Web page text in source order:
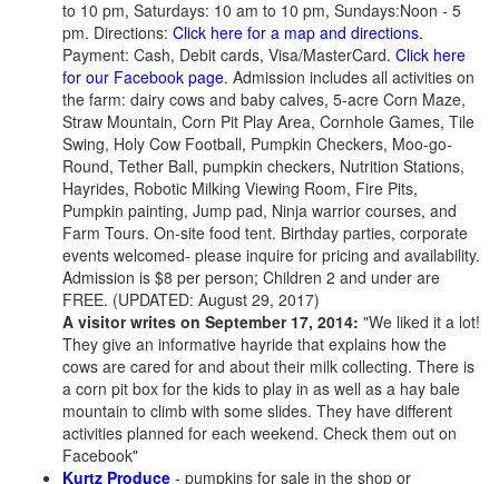
to 10 pm, Saturdays: 10 am to 10 pm, Sundays:Noon - 5
pm. Directions: Click here for a map and directions.
Payment: Cash, Debit cards, Visa/MasterCard. Click here
for our Facebook page. Admission includes all activities on
the farm: dairy cows and baby calves, 5-acre Corn Maze,
Straw Mountain, Corn Pit Play Area, Cornhole Games, Tile
Swing, Holy Cow Football, Pumpkin Checkers, Moo-go-
Round, Tether Ball, pumpkin checkers, Nutrition Stations,
Hayrides, Robotic Milking Viewing Room, Fire Pits,
Pumpkin painting, Jump pad, Ninja warrior courses, and
Farm Tours. On-site food tent. Birthday parties, corporate
events welcomed- please inquire for pricing and availability.
Admission is $8 per person; Children 2 and under are
FREE. (UPDATED: August 29, 2017)
A visitor writes on September 17, 2014: "We liked it a lot!
They give an informative hayride that explains how the
cows are cared for and about their milk collecting. There is
a corn pit box for the kids to play in as well as a hay bale
mountain to climb with some slides. They have different
activities planned for each weekend. Check them out on
Facebook"
Kurtz Produce - pumpkins for sale in the shop or